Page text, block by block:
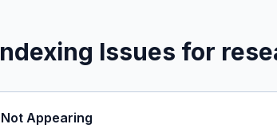
Issues for
Appearing